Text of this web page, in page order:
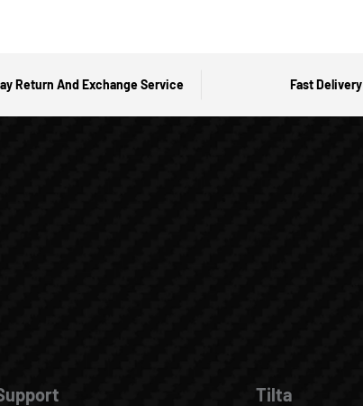
Return And Exchange Service Fast Delivery
Tilta